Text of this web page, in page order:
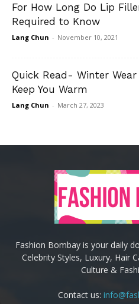
For How Long Do Lip
Required to Know
Lang Chun - November 10, 2021
Quick Read- Winter
Keep You Warm
Lang Chun - March 27, 2023
Fashion Bombay is your daily
Celebrity Styles, Luxury, Hair
Culture &
Contact us: